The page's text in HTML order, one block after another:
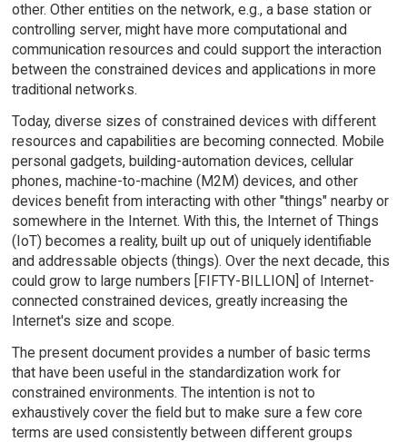
other. Other entities on the network, e.g., a base station or
controlling server, might have more computational and
communication resources and could support the interaction
between the constrained devices and applications in more
traditional networks.
Today, diverse sizes of constrained devices with different
resources and capabilities are becoming connected. Mobile
personal gadgets, building-automation devices, cellular
phones, machine-to-machine (M2M) devices, and other
devices benefit from interacting with other "things" nearby or
somewhere in the Internet. With this, the Internet of Things
(IoT) becomes a reality, built up out of uniquely identifiable
and addressable objects (things). Over the next decade, this
could grow to large numbers [FIFTY-BILLION] of Internet-
connected constrained devices, greatly increasing the
Internet's size and scope.
The present document provides a number of basic terms
that have been useful in the standardization work for
constrained environments. The intention is not to
exhaustively cover the field but to make sure a few core
terms are used consistently between different groups